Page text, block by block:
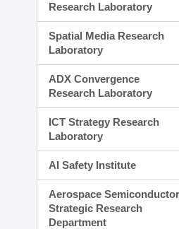
Research Laboratory
Spatial Media Research
Laboratory
ADX Convergence
Research Laboratory
ICT Strategy Research
Laboratory
AI Safety Institute
Aerospace Semiconductor
Strategic Research
Department